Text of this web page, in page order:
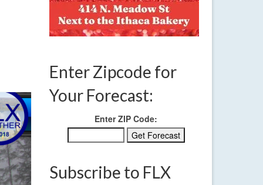
Enter Zipcode for
Your Forecast:
Enter ZIP Code:
Subscribe to FLX